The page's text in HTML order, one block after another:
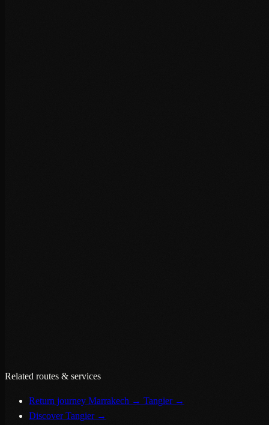
Related routes & services
Return journey Marrakech → Tangier→
Discover Tangier→